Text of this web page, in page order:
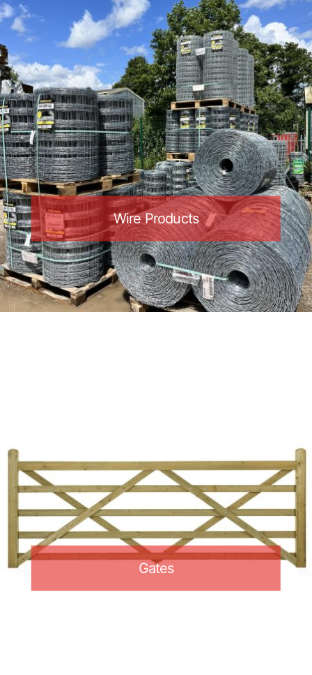
Wire Products
Gates